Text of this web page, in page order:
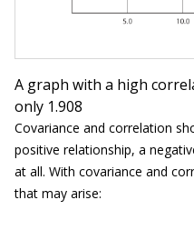
A graph with a high
only 1.908
Covariance and correlation
positive relationship, a
at all. With covariance and
that may arise: